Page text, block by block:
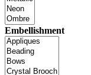
Embellishment